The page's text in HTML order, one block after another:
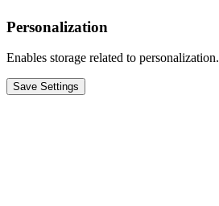
Personalization
Enables storage related to personalization.
Save Settings